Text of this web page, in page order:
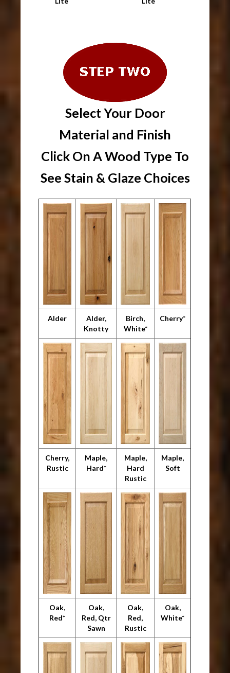
Select Your Door
Material and Finish
Click On A Wood Type To
See Stain & Glaze Choices
Alder
Alder,
Knotty
Birch,
White*
Cherry*
Cherry,
Rustic
Maple,
Hard*
Maple,
Hard
Rustic
Maple,
Soft
Oak,
Red*
Oak,
Red, Qtr
Sawn
Oak,
Red,
Rustic
Oak,
White*